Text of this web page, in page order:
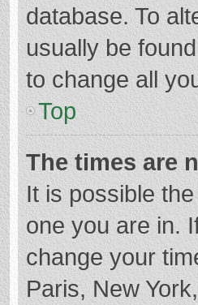
database. To
usually be
to change all
Top
The times are
It is possible
one you are in.
change your
Paris, New